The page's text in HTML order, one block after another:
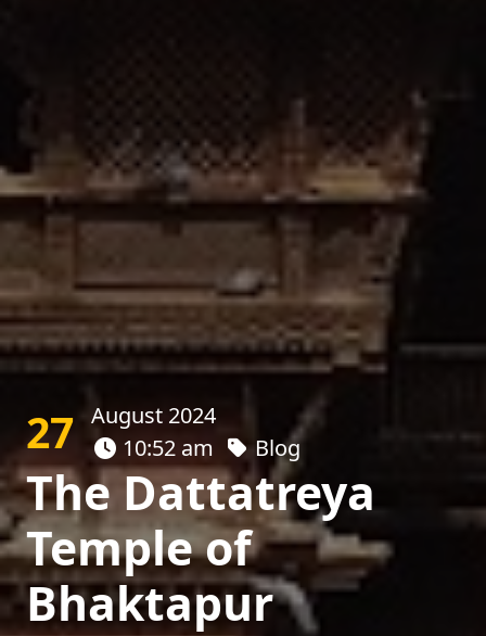
27 August 2024
10:52 am
Blog
The Dattatreya
Temple of
Bhaktapur